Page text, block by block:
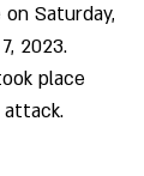
Saturday,
2023.
place